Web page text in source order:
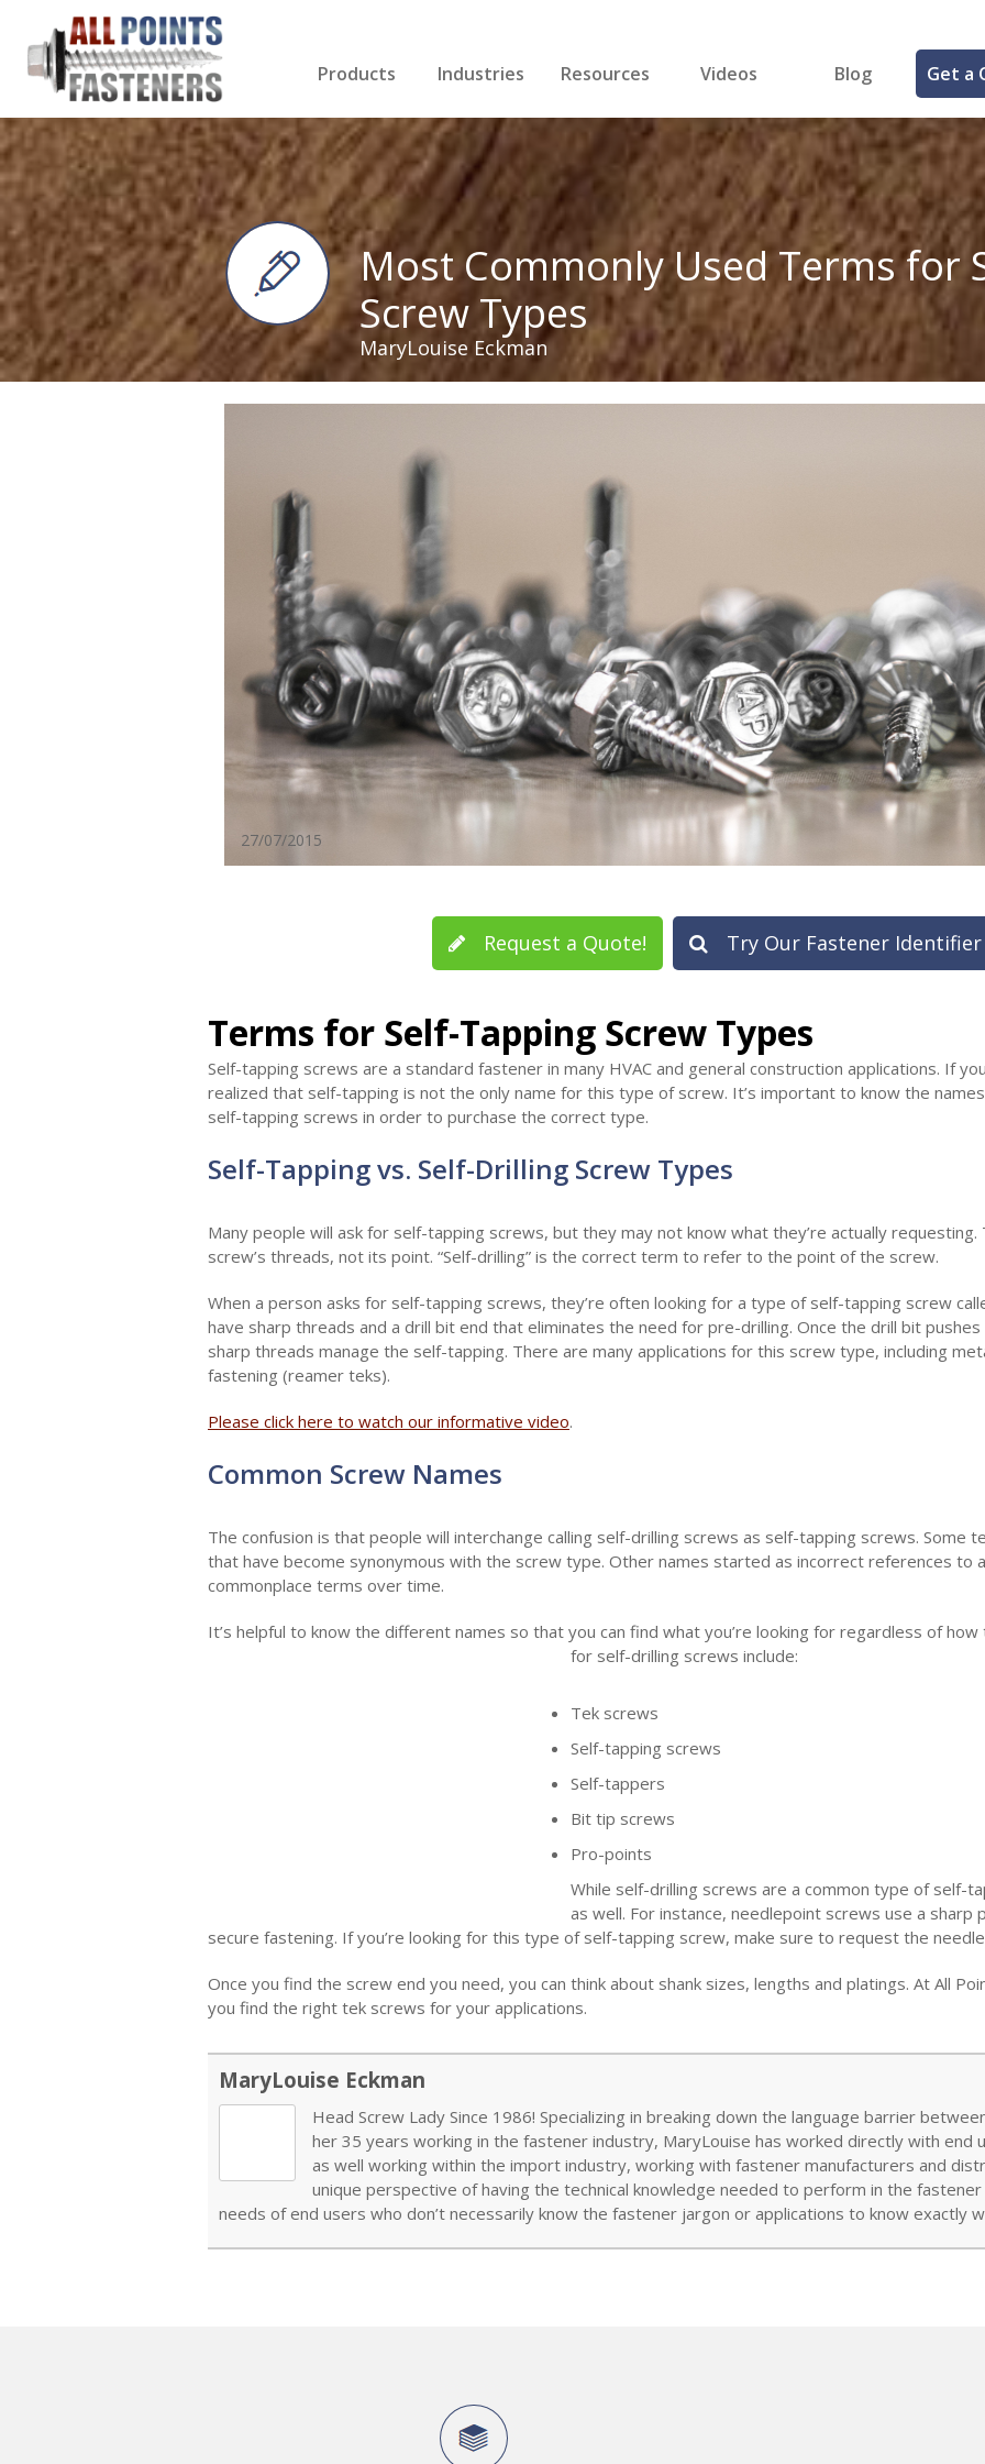
Products
Anchors
Nuts & Bolts
Drill Bits
Nails
Washers
Miscellaneous Products
Industries
Gutter & Siding
Cabinet Making
Decking
Drywall
Resources Videos Blog Get a
Most Commonly Used Terms for
Screw Types
MaryLouise Eckman
27/07/2015
Request a Quote! Try Our Fastener
Terms for Self-Tapping Screw Types
Self-tapping screws are a standard fastener in many HVAC and general construction applications. If
realized that self-tapping is not the only name for this type of screw. It’s important to know the
self-tapping screws in order to purchase the correct type.
Self-Tapping vs. Self-Drilling Screw Types
Many people will ask for self-tapping screws, but they may not know what they’re actually
screw’s threads, not its point. “Self-drilling” is the correct term to refer to the point of the screw.
When a person asks for self-tapping screws, they’re often looking for a type of self-tapping screw
have sharp threads and a drill bit end that eliminates the need for pre-drilling. Once the drill bit
sharp threads manage the self-tapping. There are many applications for this screw type, including
fastening (reamer teks).
Please click here to watch our informative video.
Common Screw Names
The confusion is that people will interchange calling self-drilling screws as self-tapping screws. Some
that have become synonymous with the screw type. Other names started as incorrect references to
commonplace terms over time.
It’s helpful to know the different names so that you can find what you’re looking for regardless of
for self-drilling screws include:
Tek screws
Self-tapping screws
Self-tappers
Bit tip screws
Pro-points
While self-drilling screws are a common type of self-
as well. For instance, needlepoint screws use a
secure fastening. If you’re looking for this type of self-tapping screw, make sure to request the
Once you find the screw end you need, you can think about shank sizes, lengths and platings. At All
you find the right tek screws for your applications.
MaryLouise Eckman
Head Screw Lady Since 1986! Specializing in breaking down the language barrier
her 35 years working in the fastener industry, MaryLouise has worked directly with end
as well working within the import industry, working with fastener manufacturers and
unique perspective of having the technical knowledge needed to perform in the
needs of end users who don’t necessarily know the fastener jargon or applications to know exactly